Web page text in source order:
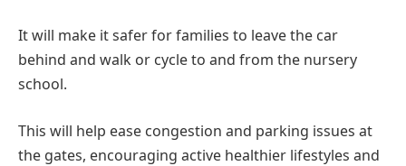
It will make it safer for families to leave the car
behind and walk or cycle to and from the nursery
school.
This will help ease congestion and parking issues at
the gates, encouraging active healthier lifestyles and